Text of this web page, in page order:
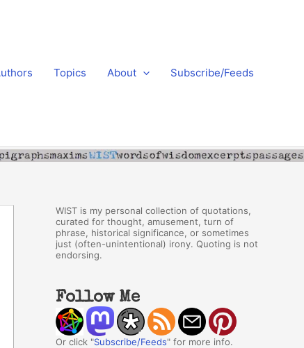
Topics About Subscribe/Feeds
WIST is my personal collection of quotations,
curated for thought, amusement, turn of
phrase, historical significance, or sometimes
just (often-unintentional) irony. Quoting is not
endorsing.
Follow Me
Or click "Subscribe/Feeds" for more info.